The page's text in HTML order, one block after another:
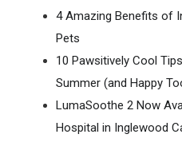
4 Amazing Benefits of
Pets
10 Pawsitively Cool
Summer (and Happy
LumaSoothe 2 Now
Hospital in Inglewood